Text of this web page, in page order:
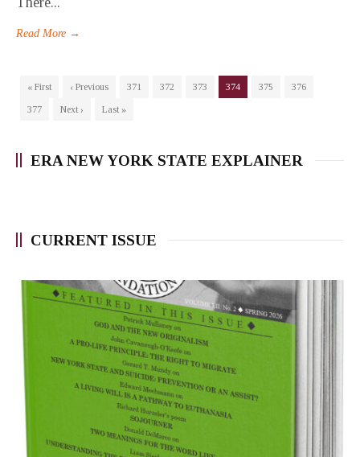
Read More →
« First ‹ Previous 371 372 373 374 375
376
377
Next › Last »
ERA NEW YORK STATE EXPLAINER
CURRENT ISSUE